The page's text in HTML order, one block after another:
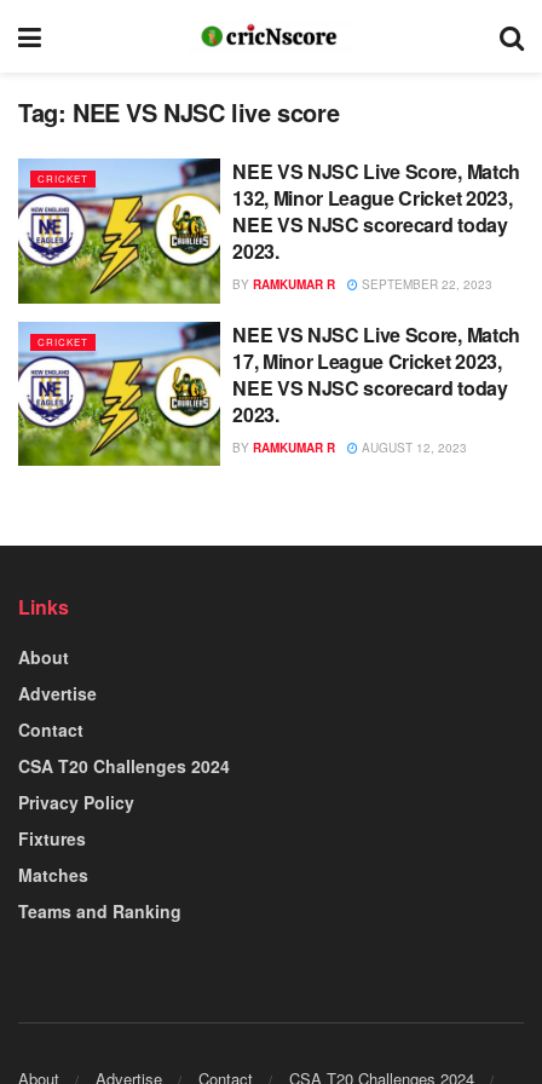
Tag: NEE VS NJSC live score
CRICKET
NEE VS NJSC Live Score, Match
132, Minor League Cricket 2023,
NEE VS NJSC scorecard today
2023.
BY RAMKUMAR R SEPTEMBER 22, 2023
CRICKET
NEE VS NJSC Live Score, Match
17, Minor League Cricket 2023,
NEE VS NJSC scorecard today
2023.
BY RAMKUMAR R AUGUST 12, 2023
Links
About
Advertise
Contact
CSA T20 Challenges 2024
Privacy Policy
Fixtures
Matches
Teams and Ranking
About Advertise Contact CSA T20 Challenges 2024